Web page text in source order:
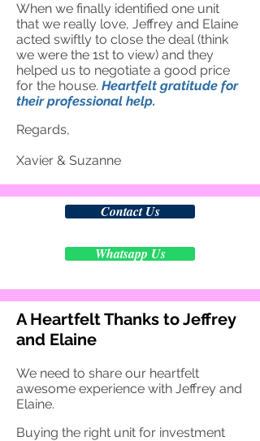
When we finally identified one unit
that we really love, Jeffrey and Elaine
acted swiftly to close the deal (think
we were the 1st to view) and they
helped us to negotiate a good price
for the house. Heartfelt gratitude for
their professional help.
Regards,
Xavier & Suzanne
Contact Us
Whatsapp Us
A Heartfelt Thanks to Jeffrey
and Elaine
We need to share our heartfelt
awesome experience with Jeffrey and
Elaine.
Buying the right unit for investment